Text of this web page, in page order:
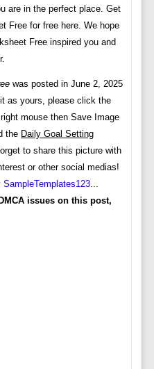
are in the perfect place. Get
Free for free here. We hope
Free inspired you and
was posted in June 2, 2025
as yours, please click the
mouse then Save Image
the Daily Goal Setting
to share this picture with
or other social medias!
SampleTemplates123...
issues on this post,